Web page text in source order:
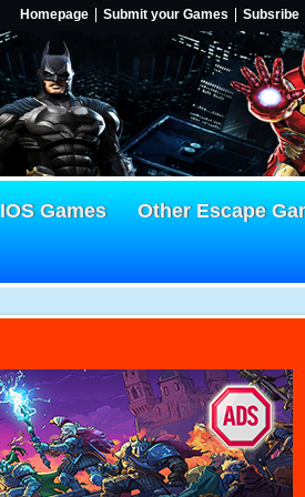
Homepage Submit your Games Subsribe
IOS Games Other Escape